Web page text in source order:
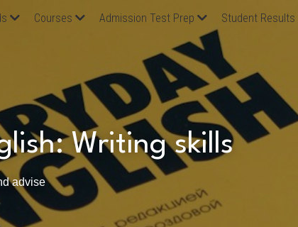
Courses Admission Test Prep
Student Results
Writing skills
advise